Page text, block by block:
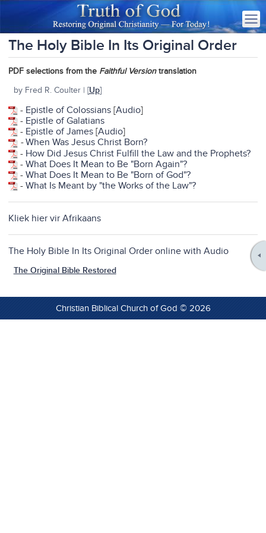
The Holy Bible In Its Original Order
PDF selections from the Faithful Versiontranslation
by Fred R. Coulter | [Up]
- Epistle of Colossians [Audio]
- Epistle of Galatians
- Epistle of James [Audio]
-When Was Jesus Christ Born?
- How Did Jesus Christ Fulfill the Law and the Prophets?
-What Does It Mean to Be "Born Again"?
-What Does It Mean to Be "Born of God"?
-What Is Meant by "the Works of the Law"?
Kliek hier vir Afrikaans
The Holy Bible In Its Original Order online with Audio
The Original Bible Restored
Christian Biblical Church of God © 2026